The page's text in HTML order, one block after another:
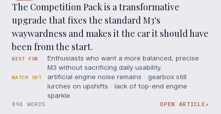
The Competition Pack is a transformative
upgrade that fixes the standard M3's
waywardness and makes it the car it should have
been from the start.
BEST FOR
Enthusiasts who want a more balanced, precise
M3 without sacrificing daily usability.
WATCH OUT
artificial engine noise remains · gearbox still
lurches on upshifts · lack of top-end engine
sparkle
894 WORDS OPEN ARTICLE↗